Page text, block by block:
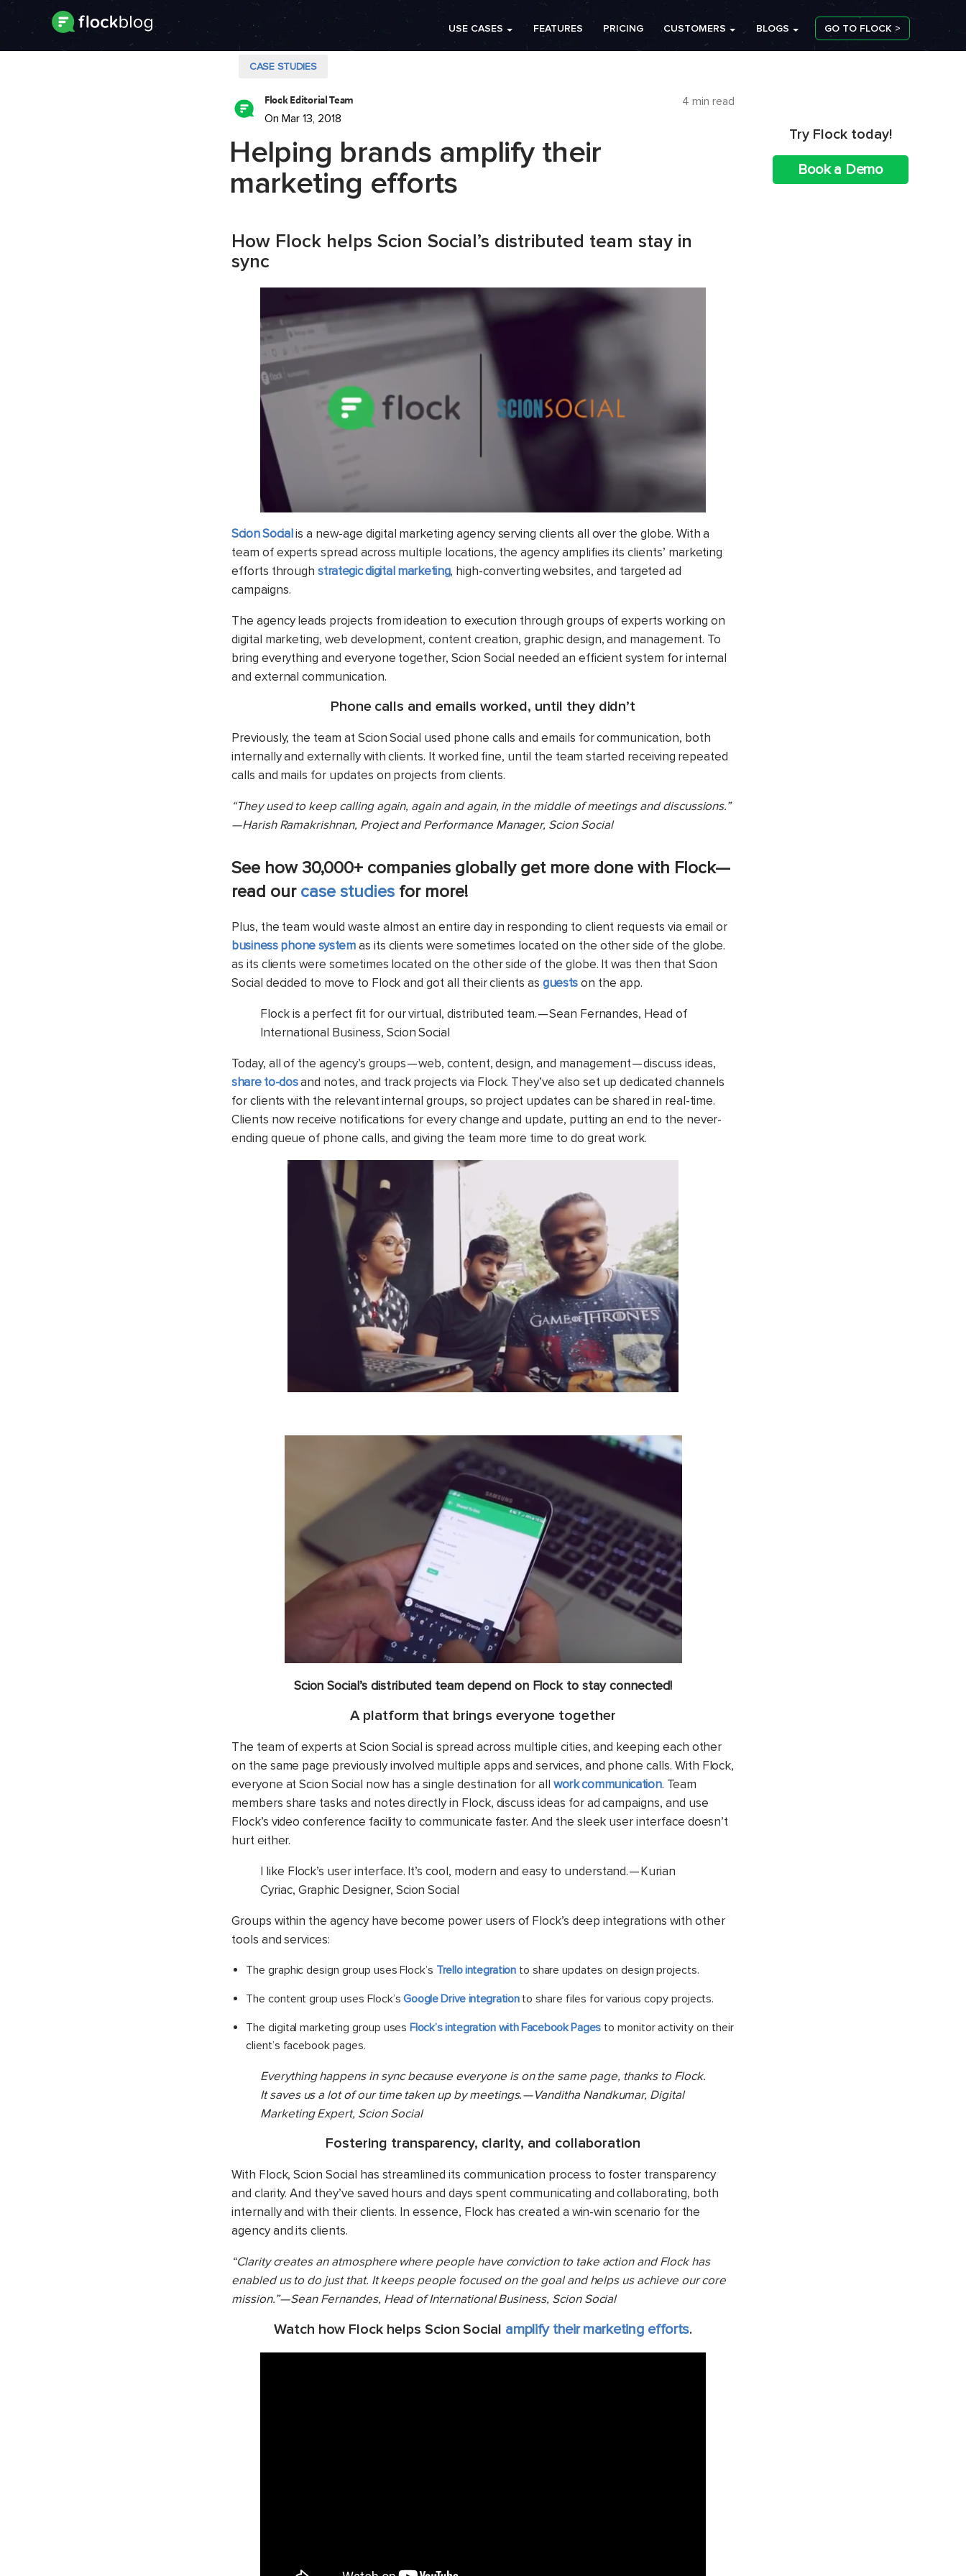
USE CASES FEATURES PRICING CUSTOMERS BLOGS GO TO FLOCK >
Try Flock today!
Book a Demo
CASE STUDIES
Flock Editorial Team
On Mar 13, 2018
4 min read
Helping brands amplify their
marketing efforts
How Flock helps Scion Social’s distributed team stay in
sync
Scion Socialis a new-age digital marketing agency serving clients all over the globe. With a
team of experts spread across multiple locations, the agency amplifies its clients’ marketing
efforts throughstrategic digital marketing, high-converting websites, and targeted ad
campaigns.
The agency leads projects from ideation to execution through groups of experts working on
digital marketing, web development, content creation, graphic design, and management. To
bring everything and everyone together, Scion Social needed an efficient system for internal
and external communication.
Phone calls and emails worked, until they didn’t
Previously, the team at Scion Social used phone calls and emails for communication, both
internally and externally with clients. It worked fine, until the team started receiving repeated
calls and mails for updates on projects from clients.
“They used to keep calling again, again and again, in the middle of meetings and discussions.”
— Harish Ramakrishnan, Project and Performance Manager, Scion Social
See how 30,000+ companies globally get more done with Flock—
read our case studies for more!
Plus, the team would waste almost an entire day in responding to client requests via emailor
business phone systemas its clients were sometimes located on the other side of the globe.
as its clients were sometimes located on the other side of the globe. It was then that Scion
Social decided to move to Flock and got all their clients as guestson the app.
Flock is a perfect fit for our virtual, distributed team. — Sean Fernandes, Head of
International Business, Scion Social
Today, all of the agency’s groups — web, content, design, and management — discuss ideas,
share to-dosand notes, and track projects via Flock. They’ve also set up dedicated channels
for clients with the relevant internal groups, so project updates can be shared in real-time.
Clients now receive notifications for every change and update, putting an end to the never-
ending queue of phone calls, and giving the team more time to do great work.
Scion Social’s distributed team depend on Flock to stay connected!
A platform that brings everyone together
The team of experts at Scion Social is spread across multiple cities, and keeping each other
on the same page previously involved multiple apps and services, and phone calls. With Flock,
everyone at Scion Social now has a single destination for all work communication. Team
members share tasks and notes directly in Flock, discuss ideas for ad campaigns, and use
Flock’s video conference facility to communicate faster. And the sleek user interface doesn’t
hurt either.
I like Flock’s user interface. It’s cool, modern and easy to understand. — Kurian
Cyriac, Graphic Designer, Scion Social
Groups within the agency have become power users of Flock’s deep integrations with other
tools and services:
The graphic design group uses Flock’s Trello integrationto share updates on design projects.
The content group uses Flock’sGoogle Drive integrationto share files for various copy projects.
The digital marketing group usesFlock’s integration with Facebook Pages to monitor activity on their
client’s facebook pages.
Everything happens in sync because everyone is on the same page, thanks to Flock.
It saves us a lot of our time taken up by meetings. — Vanditha Nandkumar, Digital
Marketing Expert, Scion Social
Fostering transparency, clarity, and collaboration
With Flock, Scion Social has streamlined its communication process to foster transparency
and clarity. And they’ve saved hours and days spent communicating and collaborating, both
internally and with their clients. In essence, Flock has created a win-win scenario for the
agency and its clients.
“Clarity creates an atmosphere where people have conviction to take action and Flock has
enabled us to do just that. It keeps people focused on the goal and helps us achieve our core
mission.” — Sean Fernandes, Head of International Business, Scion Social
Watch how Flock helps Scion Social amplify their marketing efforts.